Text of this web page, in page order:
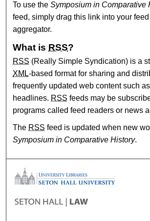
To use theSymposium in Comparative
feed, simply drag this link into your
aggregator.
What is RSS?
RSS (Really Simple Syndication) is a
XML-based format for sharing and
frequently updated web content such
headlines. RSS feeds may be
programs called feed readers or news
The RSS feed is updated when new
Symposium in Comparative History.